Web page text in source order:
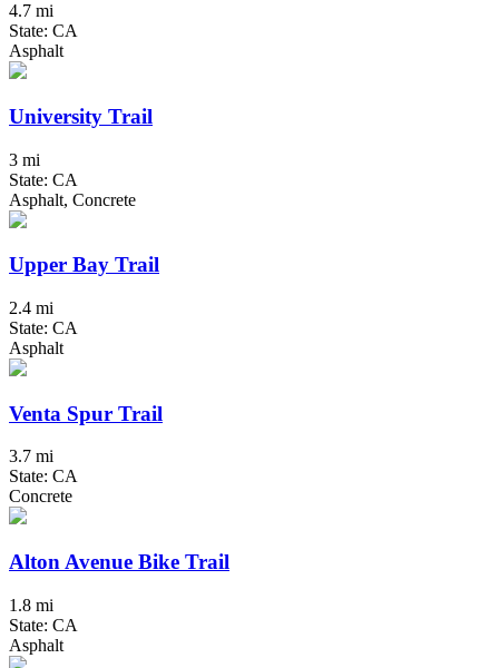
4.7 mi
State: CA
Asphalt
University Trail
3 mi
State: CA
Asphalt, Concrete
Upper Bay Trail
2.4 mi
State: CA
Asphalt
Venta Spur Trail
3.7 mi
State: CA
Concrete
Alton Avenue Bike Trail
1.8 mi
State: CA
Asphalt